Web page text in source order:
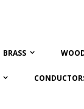
BRASS